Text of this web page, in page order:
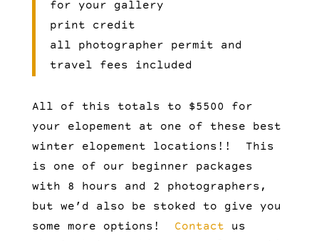
for your gallery
print credit
all photographer permit and
travel fees included
All of this totals to $5500 for
your elopement at one of these best
winter elopement locations!! This
is one of our beginner packages
with 8 hours and 2 photographers,
but we’d also be stoked to give you
some more options! Contact us